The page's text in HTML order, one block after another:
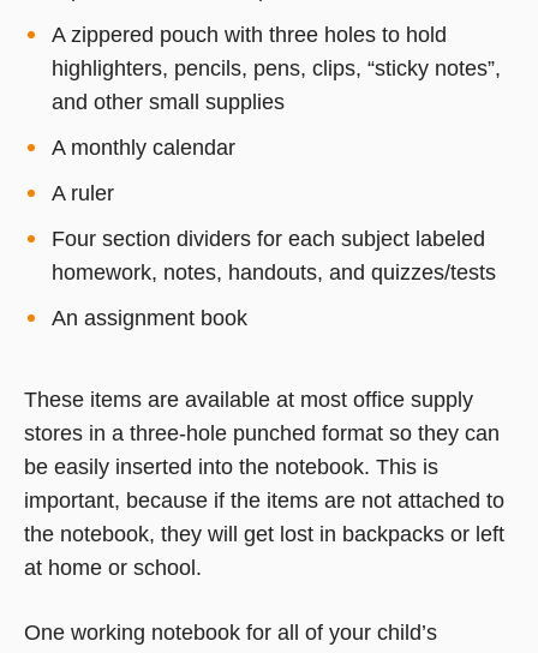
A zippered pouch with three holes to hold
highlighters, pencils, pens, clips, “sticky notes”,
and other small supplies
A monthly calendar
A ruler
Four section dividers for each subject labeled
homework, notes, handouts, and quizzes/tests
An assignment book
These items are available at most office supply
stores in a three-hole punched format so they can
be easily inserted into the notebook. This is
important, because if the items are not attached to
the notebook, they will get lost in backpacks or left
at home or school.
One working notebook for all of your child’s